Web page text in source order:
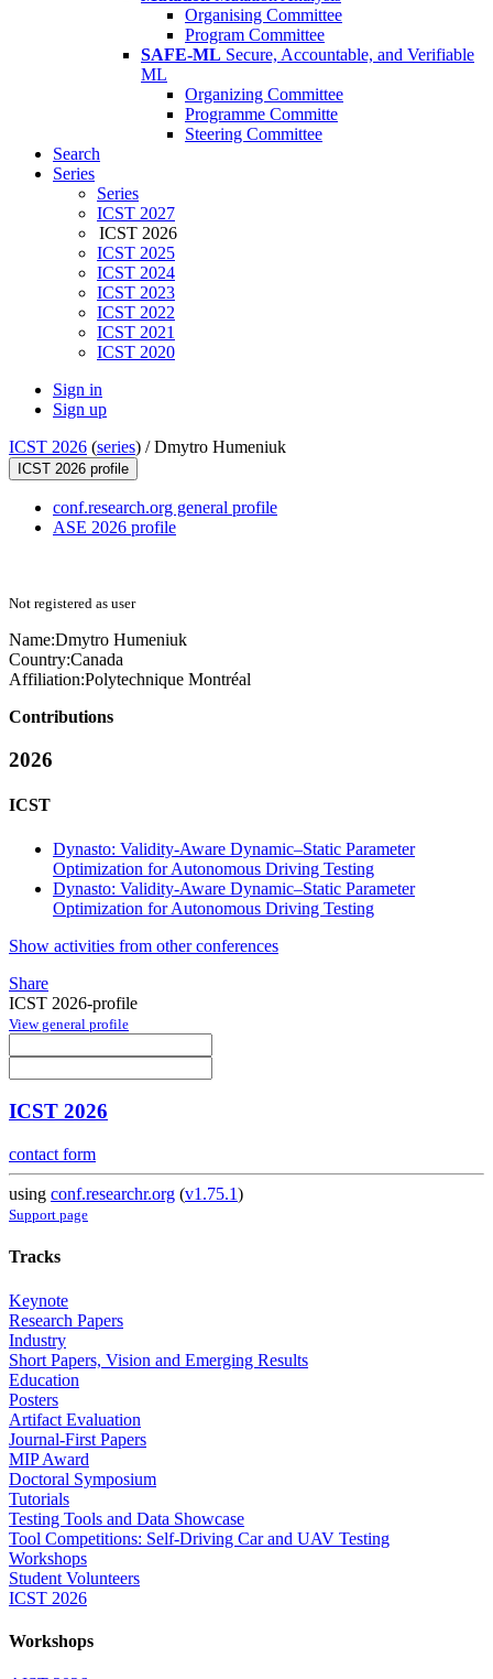
Organising Committee
Program Committee
SAFE-ML Secure, Accountable, and Verifiable
ML
Organizing Committee
Programme Committe
Steering Committee
Search
Series
Series
ICST 2027
ICST 2026
ICST 2025
ICST 2024
ICST 2023
ICST 2022
ICST 2021
ICST 2020
Sign in
Sign up
ICST 2026 (series) /Dmytro Humeniuk
ICST 2026 profile
conf.research.org general profile
ASE 2026 profile
Not registered as user
Name:Dmytro Humeniuk
Country:Canada
Affiliation:Polytechnique Montréal
Contributions
2026
ICST
Dynasto: Validity-Aware Dynamic–Static Parameter
Optimization for Autonomous Driving Testing
Dynasto: Validity-Aware Dynamic–Static Parameter
Optimization for Autonomous Driving Testing
Show activities from other conferences
Share
ICST 2026-profile
View general profile
ICST 2026
contact form
using conf.researchr.org (v1.75.1)
Support page
Tracks
Keynote
Research Papers
Industry
Short Papers, Vision and Emerging Results
Education
Posters
Artifact Evaluation
Journal-First Papers
MIP Award
Doctoral Symposium
Tutorials
Testing Tools and Data Showcase
Tool Competitions: Self-Driving Car and UAV Testing
Workshops
Student Volunteers
ICST 2026
Workshops